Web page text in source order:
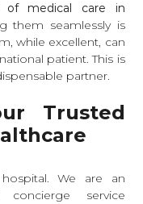
of medical care in
them seamlessly is
while excellent, can
patient. This is
partner.
Trusted
We are an
concierge service